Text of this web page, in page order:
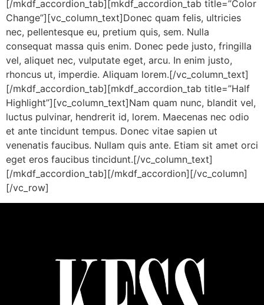
[/mkdf_accordion_tab][mkdf_accordion_tab title=”Color
Change”][vc_column_text]Donec quam felis, ultricies
nec, pellentesque eu, pretium quis, sem. Nulla
consequat massa quis enim. Donec pede justo, fringilla
vel, aliquet nec, vulputate eget, arcu. In enim justo,
rhoncus ut, imperdie. Aliquam lorem.[/vc_column_text]
[/mkdf_accordion_tab][mkdf_accordion_tab title=”Half
Highlight”][vc_column_text]Nam quam nunc, blandit vel,
luctus pulvinar, hendrerit id, lorem. Maecenas nec odio
et ante tincidunt tempus. Donec vitae sapien ut
venenatis faucibus. Nullam quis ante. Etiam sit amet orci
eget eros faucibus tincidunt.[/vc_column_text]
[/mkdf_accordion_tab][/mkdf_accordion][/vc_column]
[/vc_row]